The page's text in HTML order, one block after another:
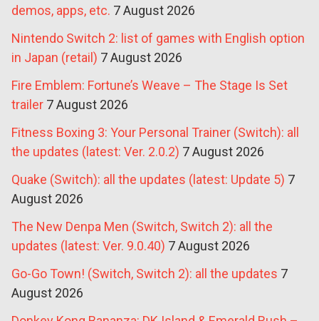
demos, apps, etc. 7 August 2026
Nintendo Switch 2: list of games with English option
in Japan (retail) 7 August 2026
Fire Emblem: Fortune’s Weave – The Stage Is Set
trailer 7 August 2026
Fitness Boxing 3: Your Personal Trainer (Switch): all
the updates (latest: Ver. 2.0.2) 7 August 2026
Quake (Switch): all the updates (latest: Update 5) 7
August 2026
The New Denpa Men (Switch, Switch 2): all the
updates (latest: Ver. 9.0.40) 7 August 2026
Go-Go Town! (Switch, Switch 2): all the updates 7
August 2026